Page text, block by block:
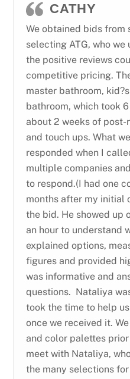
CATHY
We obtained bids from
selecting ATG, who
the positive reviews
competitive pricing.
master bathroom,
bathroom, which took
about 2 weeks of
and touch ups. What
responded when I
multiple companies
to respond.(I had one
months after my initial
the bid. He showed up
an hour to understand
explained options,
figures and provided
was informative and
questions. Nataliya
took the time to help
once we received it.
and color palettes
meet with Nataliya,
the many selections